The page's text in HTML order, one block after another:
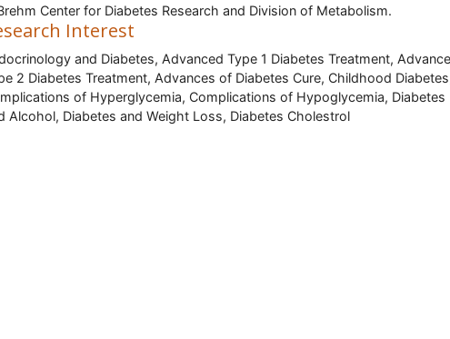
Center for Diabetes Research and Division of Metabolism.
Interest
and Diabetes, Advanced Type 1 Diabetes Treatment,
2 Diabetes Treatment, Advances of Diabetes Cure, Childhood
of Hyperglycemia, Complications of Hypoglycemia, Diabetes
Alcohol, Diabetes and Weight Loss, Diabetes Cholestrol